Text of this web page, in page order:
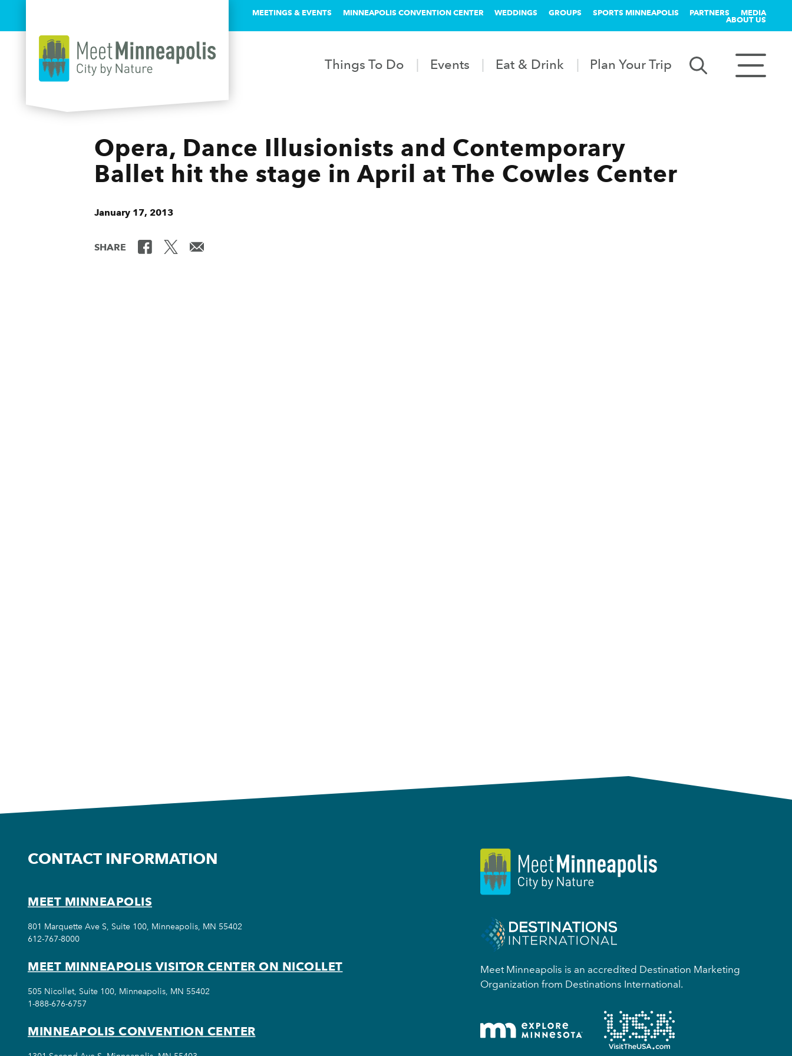
MEETINGS & EVENTS MINNEAPOLIS CONVENTION CENTER WEDDINGS GROUPS SPORTS MINNEAPOLIS PARTNERS MEDIA
ABOUT US
Things To Do Events Eat & Drink Plan Your Trip
Opera, Dance Illusionists and Contemporary
Ballet hit the stage in April at The Cowles Center
January 17, 2013
SHARE
Meet Minneapolis is an accredited Destination Marketing
Organization from Destinations International.
CONTACT INFORMATION
MEET MINNEAPOLIS
801 Marquette Ave S, Suite 100, Minneapolis, MN 55402
612-767-8000
MEET MINNEAPOLIS VISITOR CENTER ON NICOLLET
505 Nicollet, Suite 100, Minneapolis, MN 55402
1-888-676-6757
MINNEAPOLIS CONVENTION CENTER